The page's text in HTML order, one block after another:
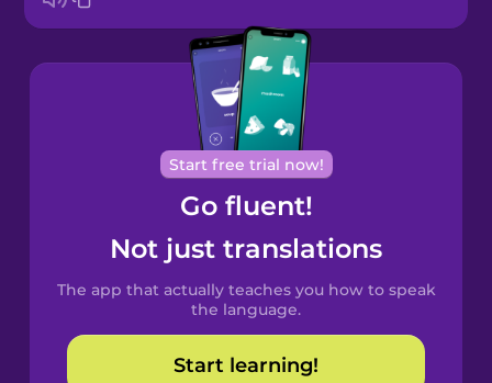
Brazilian
Portuguese
Cantonese
Chinese
Castilian
Spanish
Catalan
Croatian
Start free trial now!
Go fluent!
Not just translations
The app that actually teaches you how to speak
the language.
Start learning!